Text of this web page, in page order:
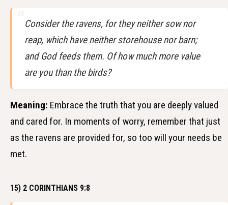
Consider the ravens, for they neither sow nor
reap, which have neither storehouse nor barn;
and God feeds them. Of how much more value
are you than the birds?
Meaning: Embrace the truth that you are deeply valued
and cared for. In moments of worry, remember that just
as the ravens are provided for, so too will your needs be
met.
15) 2 CORINTHIANS 9:8